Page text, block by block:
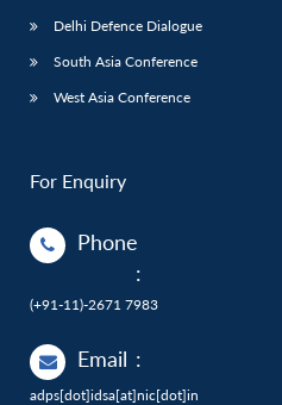
Delhi Defence Dialogue
South Asia Conference
West Asia Conference
For Enquiry
Phone
:
(+91-11)-2671 7983
Email :
adps[dot]idsa[at]nic[dot]in